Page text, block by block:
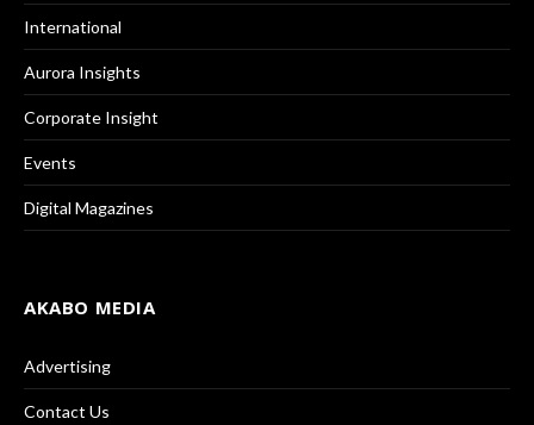
International
Aurora Insights
Corporate Insight
Events
Digital Magazines
AKABO MEDIA
Advertising
Contact Us